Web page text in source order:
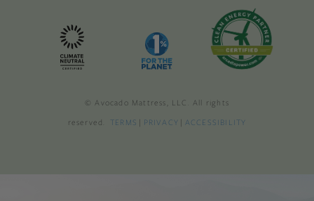
© Avocado Mattress, LLC. All rights
reserved. TERMS | PRIVACY | ACCESSIBILITY